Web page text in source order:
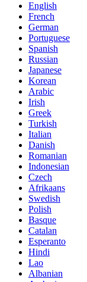
English
French
German
Portuguese
Spanish
Russian
Japanese
Korean
Arabic
Irish
Greek
Turkish
Italian
Danish
Romanian
Indonesian
Czech
Afrikaans
Swedish
Polish
Basque
Catalan
Esperanto
Hindi
Lao
Albanian